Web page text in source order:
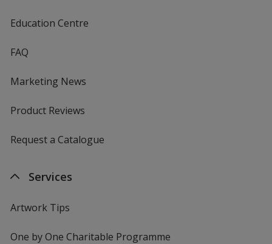
Education Centre
FAQ
Marketing News
Product Reviews
Request a Catalogue
Services
Artwork Tips
One by One Charitable Programme